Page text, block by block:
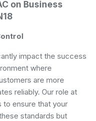
on Business
impact the success
where
are more
reliably. Our role at
to ensure that your
standards but